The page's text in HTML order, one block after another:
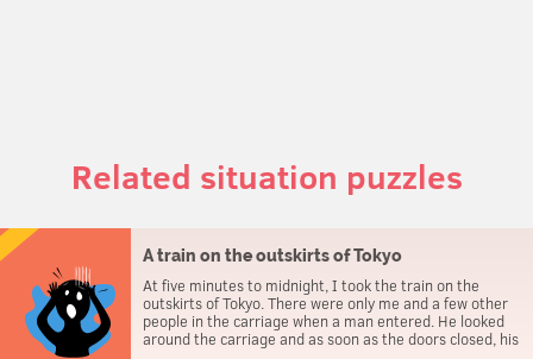
Related situation puzzles
A train on the outskirts of Tokyo
At five minutes to midnight, I took the train on the
outskirts of Tokyo. There were only me and a few other
people in the carriage when a man entered. He looked
around the carriage and as soon as the doors closed, his